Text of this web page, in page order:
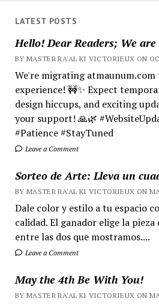
LATEST POSTS
Hello! Dear Readers; We
BY MASTER RA'AL KI VICTORIEUX ON
We're migrating
experience! 🚧✨ Expect
design hiccups, and exciting
your support! 🙏🌿
#Patience #StayTuned
Leave a Comment
Sorteo de Arte: Lleva un
BY MASTER RA'AL KI VICTORIEUX ON
Dale color y estilo a tu espacio
calidad. El ganador elige la
entre las dos que mostramos....
Leave a Comment
May the 4th Be With You!
BY MASTER RA'AL KI VICTORIEUX ON